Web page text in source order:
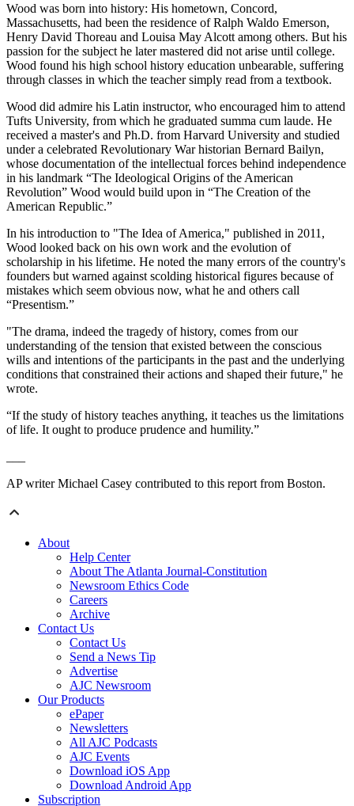
Wood was born into history: His hometown, Concord,
Massachusetts, had been the residence of Ralph Waldo Emerson,
Henry David Thoreau and Louisa May Alcott among others. But his
passion for the subject he later mastered did not arise until college.
Wood found his high school history education unbearable, suffering
through classes in which the teacher simply read from a textbook.
Wood did admire his Latin instructor, who encouraged him to attend
Tufts University, from which he graduated summa cum laude. He
received a master's and Ph.D. from Harvard University and studied
under a celebrated Revolutionary War historian Bernard Bailyn,
whose documentation of the intellectual forces behind independence
in his landmark “The Ideological Origins of the American
Revolution” Wood would build upon in “The Creation of the
American Republic.”
In his introduction to "The Idea of America," published in 2011,
Wood looked back on his own work and the evolution of
scholarship in his lifetime. He noted the many errors of the country's
founders but warned against scolding historical figures because of
mistakes which seem obvious now, what he and others call
“Presentism.”
"The drama, indeed the tragedy of history, comes from our
understanding of the tension that existed between the conscious
wills and intentions of the participants in the past and the underlying
conditions that constrained their actions and shaped their future," he
wrote.
“If the study of history teaches anything, it teaches us the limitations
of life. It ought to produce prudence and humility.”
AP writer Michael Casey contributed to this report from Boston.
About
Help Center
About The Atlanta Journal-Constitution
Newsroom Ethics Code
Careers
Archive
Contact Us
Contact Us
Send a News Tip
Advertise
AJC Newsroom
Our Products
ePaper
Newsletters
All AJC Podcasts
AJC Events
Download iOS App
Download Android App
Subscription